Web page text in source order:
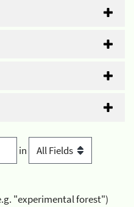
in
"experimental forest")